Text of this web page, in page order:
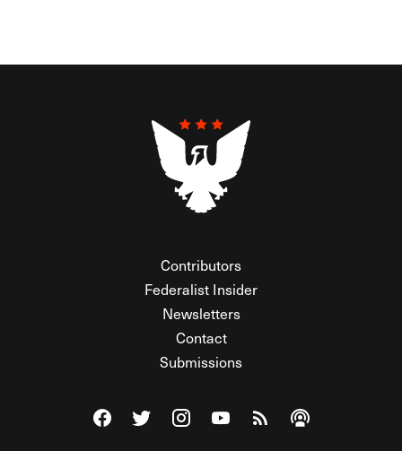
Contributors
Federalist Insider
Newsletters
Contact
Submissions
Visit The Federalist on Facebook
Visit The Federalist on Twitter
Visit The Federalist on Instagram
Watch The Federalist on
View The Federalist
Listen to The